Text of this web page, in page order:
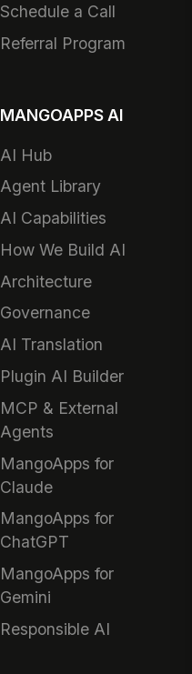
Schedule a Call
Referral Program
MANGOAPPS AI
AI Hub
Agent Library
AI Capabilities
How We Build AI
Architecture
Governance
AI Translation
Plugin AI Builder
MCP & External
Agents
MangoApps for
Claude
MangoApps for
ChatGPT
MangoApps for
Gemini
Responsible AI